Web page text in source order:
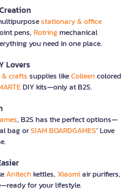
stationary & office
pens, Rotringmechanical
you need in one place.
Lovers
crafts supplies likeColleencolored
DIY kits—only at B2S.
, B2S has the perfect options—
bag orSIAM BOARDGAMES’ Love
Anitechkettles, Xiaomiair purifiers,
for your lifestyle.